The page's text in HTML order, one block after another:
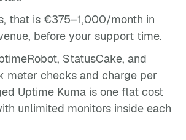
that is €375–1,000/month in
before your support time.
StatusCake, and
meter checks and charge per
Uptime Kuma is one flat cost
unlimited monitors inside each